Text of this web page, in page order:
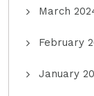
March
February
January